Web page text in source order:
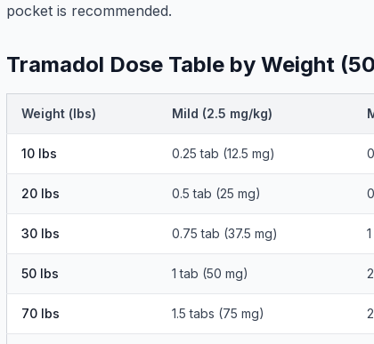
pocket is recommended.
Tramadol Dose Table by Weight
Weight (lbs) Mild (2.5 mg/kg)
10 lbs 0.25 tab (12.5 mg)
20 lbs 0.5 tab (25 mg)
30 lbs 0.75 tab (37.5 mg)
50 lbs 1 tab (50 mg)
70 lbs 1.5 tabs (75 mg)